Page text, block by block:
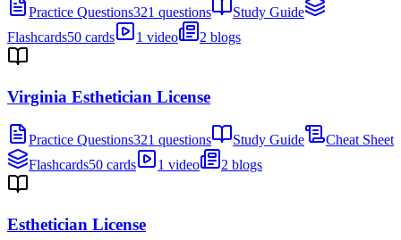
Practice Questions321 questions
Study Guide
Flashcards50 cards 1 video 2 blogs
Virginia Esthetician License
Practice Questions321 questions Study Guide
Cheat Sheet
Flashcards50 cards 1 video 2 blogs
Esthetician License